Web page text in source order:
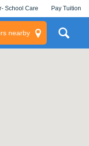
School Care Pay Tuition
nearby